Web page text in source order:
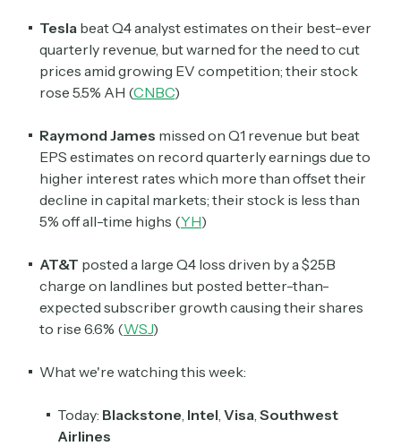
Tesla beat Q4 analyst estimates on their best-ever
quarterly revenue, but warned for the need to cut
prices amid growing EV competition; their stock
rose 5.5% AH (CNBC)
Raymond James missed on Q1 revenue but beat
EPS estimates on record quarterly earnings due to
higher interest rates which more than offset their
decline in capital markets; their stock is less than
5% off all-time highs (YH)
AT&T posted a large Q4 loss driven by a $25B
charge on landlines but posted better-than-
expected subscriber growth causing their shares
to rise 6.6% (WSJ)
What we're watching this week:
Today: Blackstone, Intel, Visa, Southwest
Airlines